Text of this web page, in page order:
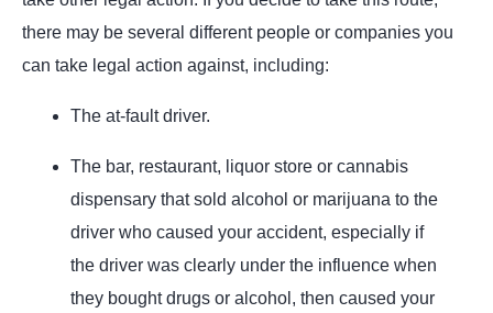
there may be several different people or companies you
can take legal action against, including:
The at-fault driver.
The bar, restaurant, liquor store or cannabis
dispensary that sold alcohol or marijuana to the
driver who caused your accident, especially if
the driver was clearly under the influence when
they bought drugs or alcohol, then caused your